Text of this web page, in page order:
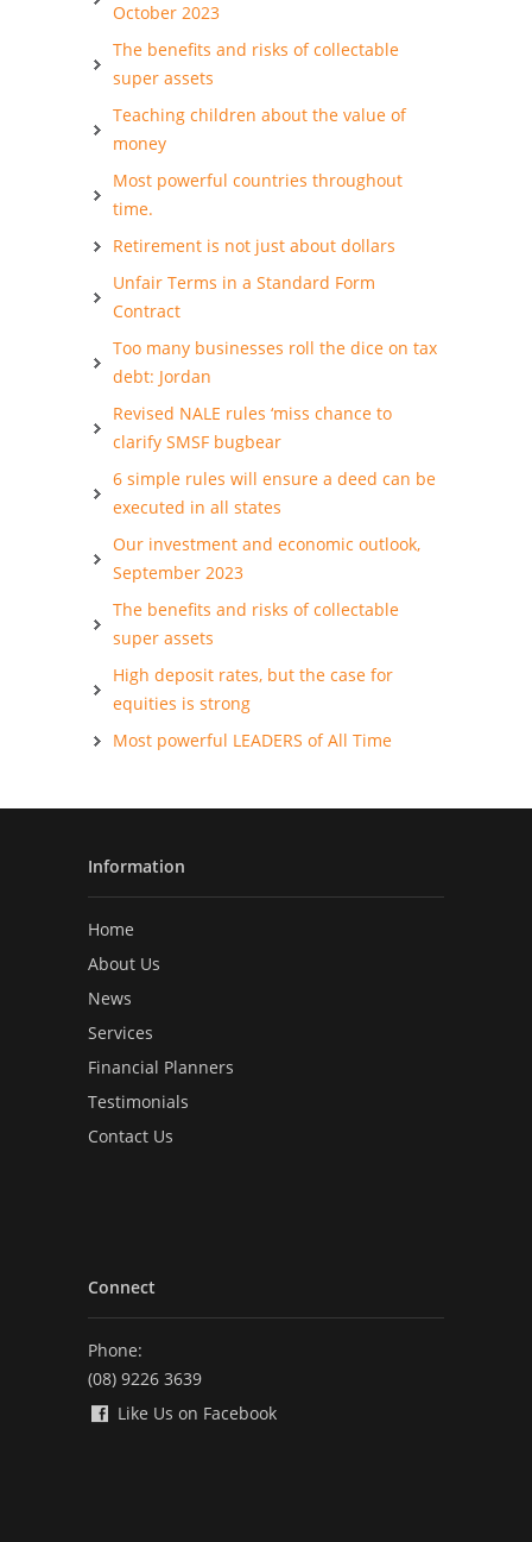
October 2023
The benefits and risks of collectable
super assets
Teaching children about the value of
money
Most powerful countries throughout
time.
Retirement is not just about dollars
Unfair Terms in a Standard Form
Contract
Too many businesses roll the dice on tax
debt: Jordan
Revised NALE rules ‘miss chance to
clarify SMSF bugbear
6 simple rules will ensure a deed can be
executed in all states
Our investment and economic outlook,
September 2023
The benefits and risks of collectable
super assets
High deposit rates, but the case for
equities is strong
Most powerful LEADERS of All Time
Information
Home
About Us
News
Services
Financial Planners
Testimonials
Contact Us
Connect
Phone:
(08) 9226 3639
Like Us on Facebook